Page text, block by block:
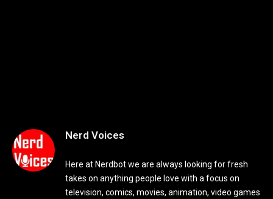
Nerd Voices
Here at Nerdbot we are always looking for fresh
takes on anything people love with a focus on
television, comics, movies, animation, video games